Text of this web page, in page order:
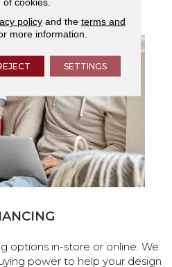
options in-store or online. We
power to help your design
policyand the terms and
more information.
SETTINGS